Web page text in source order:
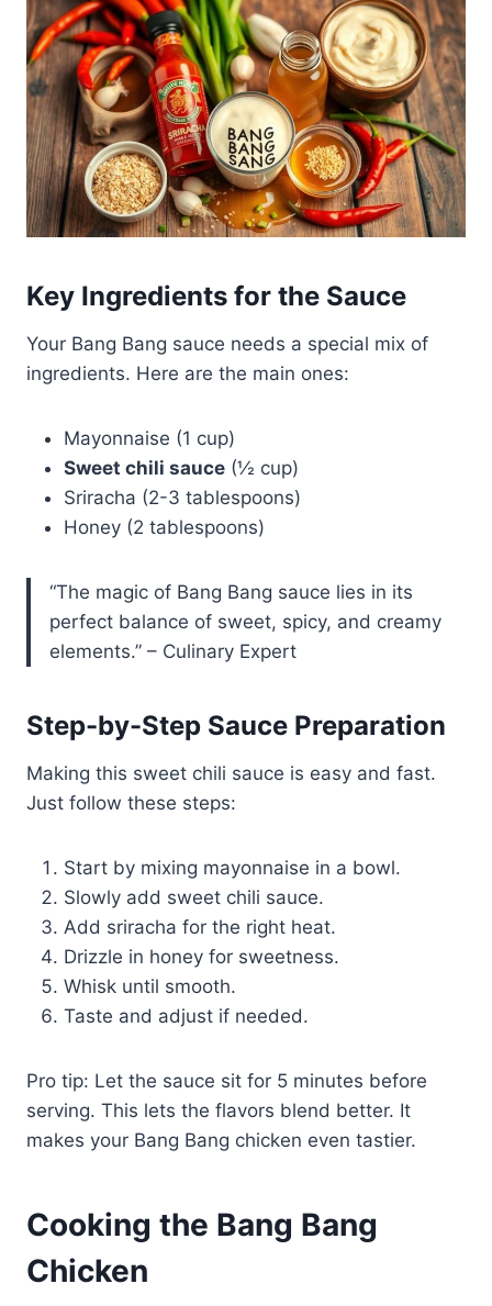
Key Ingredients for the Sauce
Your Bang Bang sauce needs a special mix of
ingredients. Here are the main ones:
Mayonnaise (1 cup)
Sweet chili sauce (½ cup)
Sriracha (2-3 tablespoons)
Honey (2 tablespoons)
“The magic of Bang Bang sauce lies in its
perfect balance of sweet, spicy, and creamy
elements.” – Culinary Expert
Step-by-Step Sauce Preparation
Making this sweet chili sauce is easy and fast.
Just follow these steps:
Start by mixing mayonnaise in a bowl.
Slowly add sweet chili sauce.
Add sriracha for the right heat.
Drizzle in honey for sweetness.
Whisk until smooth.
Taste and adjust if needed.
Pro tip: Let the sauce sit for 5 minutes before
serving. This lets the flavors blend better. It
makes your Bang Bang chicken even tastier.
Cooking the Bang Bang
Chicken